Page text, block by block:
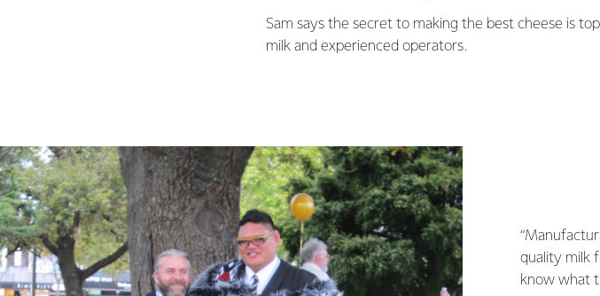
Sam says the secret to making the best cheese is
milk and experienced operators.
quality milk
know what